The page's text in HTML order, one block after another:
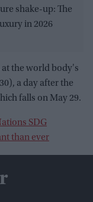
shake-up: The
in 2026
at the world body's
a day after the
falls on May 29.
SDG
than ever